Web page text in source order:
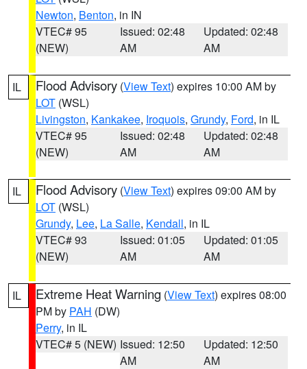
Newton, Benton, in IN
VTEC# 95
(NEW)
Issued: 02:48
AM
Updated: 02:48
AM
IL Flood Advisory (View Text) expires 10:00 AM by
LOT (WSL)
Livingston, Kankakee, Iroquois, Grundy, Ford, in IL
VTEC# 95
(NEW)
Issued: 02:48
AM
Updated: 02:48
AM
IL Flood Advisory (View Text) expires 09:00 AM by
LOT (WSL)
Grundy, Lee, La Salle, Kendall, in IL
VTEC# 93
(NEW)
Issued: 01:05
AM
Updated: 01:05
AM
IL Extreme Heat Warning (View Text) expires 08:00
PM by PAH (DW)
Perry, in IL
VTEC# 5 (NEW) Issued: 12:50
AM
Updated: 12:50
AM